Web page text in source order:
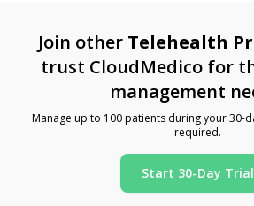
Join other Telehealth
trust CloudMedico for
management
Manage up to 100 patients during your 30-
required.
Start 30-Day Trial